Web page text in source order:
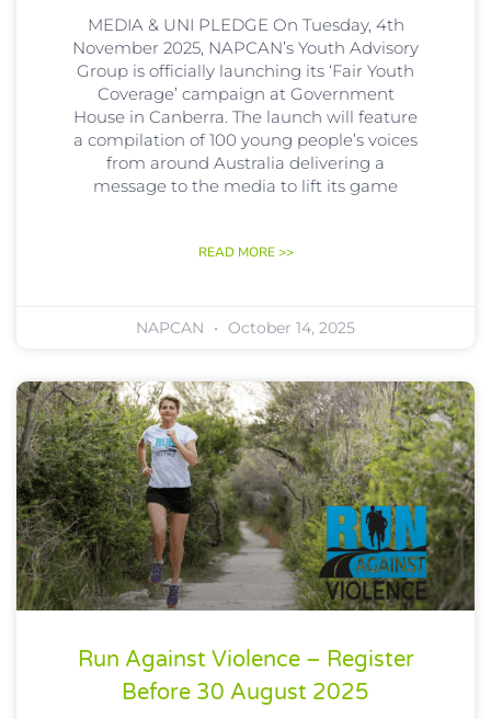
MEDIA & UNI PLEDGE On Tuesday, 4th
November 2025, NAPCAN’s Youth Advisory
Group is officially launching its ‘Fair Youth
Coverage’ campaign at Government
House in Canberra. The launch will feature
a compilation of 100 young people’s voices
from around Australia delivering a
message to the media to lift its game
READ MORE >>
NAPCAN October 14, 2025
Run Against Violence – Register
Before 30 August 2025